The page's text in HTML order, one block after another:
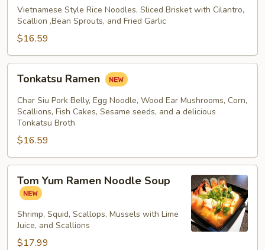
Noodle
Soup
Vietnamese Style Rice Noodles, Sliced Brisket with Cilantro,
Scallion ,Bean Sprouts, and Fried Garlic
$16.59
Ramen
Tonkatsu Ramen
Char Siu Pork Belly, Egg Noodle, Wood Ear Mushrooms, Corn,
Scallions, Fish Cakes, Sesame seeds, and a delicious
Tonkatsu Broth
$16.59
Yum
Ramen
Noodle
Soup
Tom Yum Ramen Noodle Soup
Shrimp, Squid, Scallops, Mussels with Lime
Juice, and Scallions
$17.99